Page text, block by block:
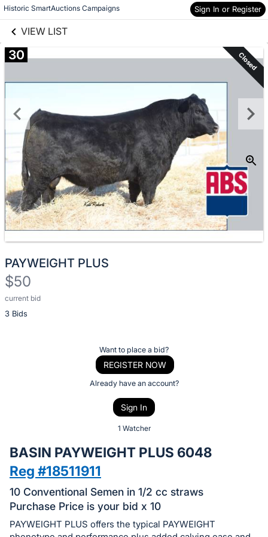
Historic SmartAuctions Campaigns Sign In or Register
VIEW LIST
Skip to items
information
30 Closed
PAYWEIGHT PLUS
$50
current bid
3 Bids
Description
of
bid
on
this
item.
Sign
Want to place a bid?
REGISTER NOW
Already have an account?
Sign In
1 Watcher
BASIN PAYWEIGHT PLUS 6048
Reg #18511911
10 Conventional Semen in 1/2 cc straws
Purchase Price is your bid x 10
PAYWEIGHT PLUS offers the typical PAYWEIGHT